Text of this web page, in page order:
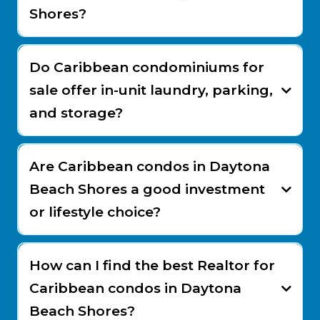
Shores?
Do Caribbean condominiums for
sale offer in-unit laundry, parking,
and storage?
Are Caribbean condos in Daytona
Beach Shores a good investment
or lifestyle choice?
How can I find the best Realtor for
Caribbean condos in Daytona
Beach Shores?